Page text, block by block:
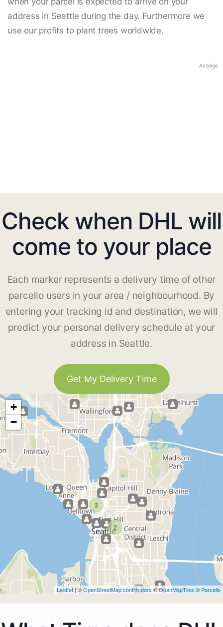
address in Seattle during the day. Furthermore we
use our profits to plant trees worldwide.
Anzeige
Check when DHL will
come to your place
Each marker represents a delivery time of other
parcello users in your area / neighbourhood. By
entering your tracking id and destination, we will
predict your personal delivery schedule at your
address in Seattle.
Get My Delivery Time
2
3
+
−
Leaflet| ©OpenStreetMap contributors ©OpenMapTiles © Parcello